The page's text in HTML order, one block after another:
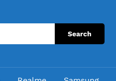
Search